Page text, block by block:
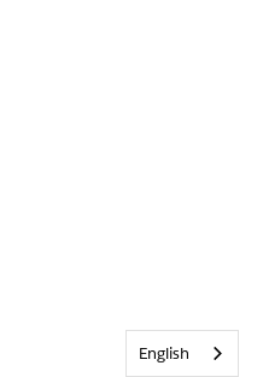
English